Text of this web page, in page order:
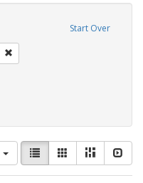
Start Over
View
results
as:
List GalleryMasonry